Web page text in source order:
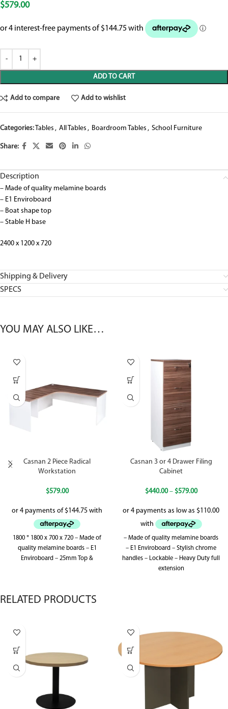
$579.00
ADD TO CART
Add to compare Add to wishlist
Categories: Tables , All Tables , Boardroom Tables , School Furniture
Share:
Description
– Made of quality melamine boards
– E1 Enviroboard
– Boat shape top
– Stable H base
2400 x 1200 x 720
Shipping & Delivery
SPECS
YOU MAY ALSO LIKE…
Casnan 2 Piece Radical
Workstation
$579.00
1800 * 1800 x 700 x 720 – Made of
quality melamine boards – E1
Enviroboard – 25mm Top &
Casnan 3 or 4 Drawer Filing
Cabinet
$440.00 – $579.00
– Made of quality melamine boards
– E1 Enviroboard – Stylish chrome
handles – Lockable – Heavy Duty full
extension
RELATED PRODUCTS